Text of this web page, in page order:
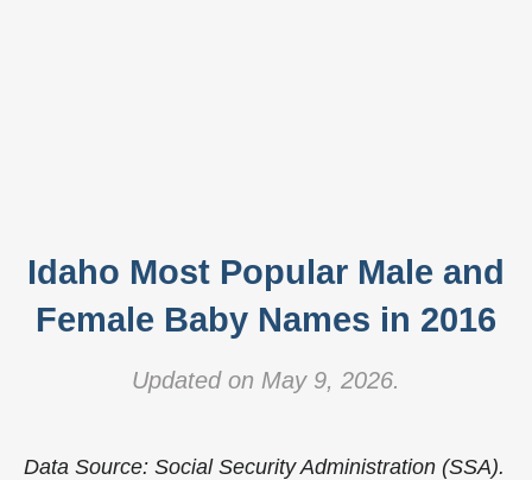
Idaho Most Popular Male and
Female Baby Names in 2016
Updated on May 9, 2026.
Data Source: Social Security Administration (SSA).